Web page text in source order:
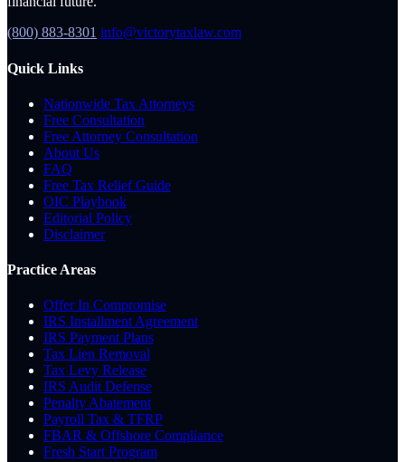
(800) 883-8301 info@victorytaxlaw.com
Quick Links
Nationwide Tax Attorneys
Free Consultation
Free Attorney Consultation
About Us
FAQ
Free Tax Relief Guide
OIC Playbook
Editorial Policy
Disclaimer
Practice Areas
Offer In Compromise
IRS Installment Agreement
IRS Payment Plans
Tax Lien Removal
Tax Levy Release
IRS Audit Defense
Penalty Abatement
Payroll Tax & TFRP
FBAR & Offshore Compliance
Fresh Start Program